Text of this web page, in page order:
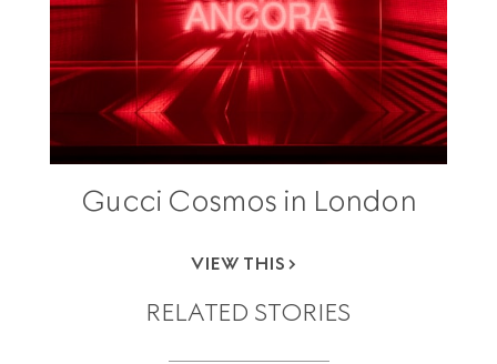
Gucci Cosmos in London
VIEW THIS
RELATED STORIES